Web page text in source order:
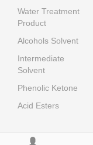
Water Treatment
Product
Alcohols Solvent
Intermediate
Solvent
Phenolic Ketone
Acid Esters